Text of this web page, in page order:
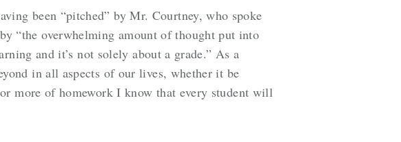
been “pitched” byMr. Courtney, who spoke
“the overwhelming amount of thought put into
and it’s not solely about a grade.” As a
in all aspects of our lives, whether it be
more of homework I know that every student will